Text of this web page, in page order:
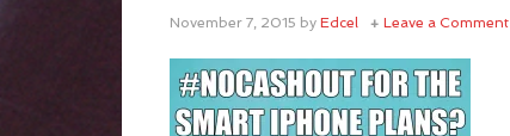
November 7, 2015 by Edcel Leave a Comment